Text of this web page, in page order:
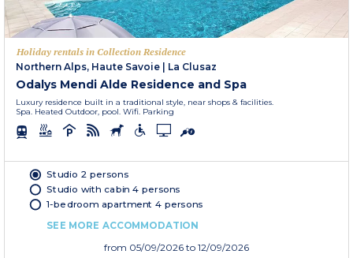
Holiday rentals in Collection Residence
Northern Alps, Haute Savoie
La Clusaz
Odalys Mendi Alde Residence and Spa
Luxury residence built in a traditional style, near shops & facilities.
Spa. Heated Outdoor, pool. Wifi. Parking
Studio 2 persons
Studio with cabin 4 persons
1-bedroom apartment 4 persons
SEE MORE ACCOMMODATION
from 05/09/2026 to 12/09/2026